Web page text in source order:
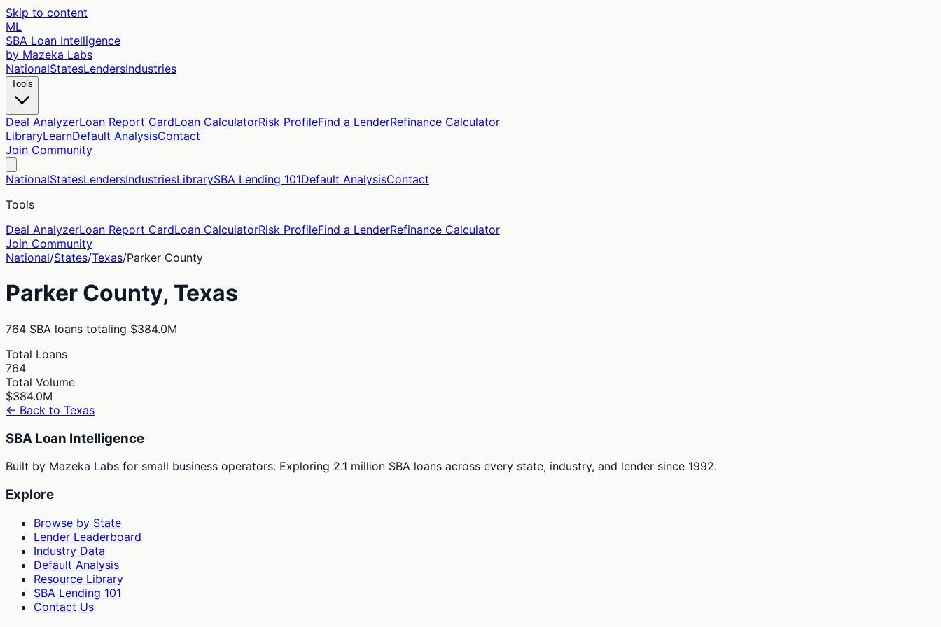
Skip to content
ML
SBA Loan Intelligence
by Mazeka Labs
NationalStatesLendersIndustries
Tools
Deal AnalyzerLoan Report CardLoan CalculatorRisk ProfileFind a LenderRefinance Calculator
LibraryLearnDefault AnalysisContact
Join Community
NationalStatesLendersIndustriesLibrarySBA Lending 101Default AnalysisContact
Tools
Deal AnalyzerLoan Report CardLoan CalculatorRisk ProfileFind a LenderRefinance Calculator
Join Community
National/States/Texas/Parker County
Parker County, Texas
764 SBA loans totaling $384.0M
Total Loans
764
Total Volume
$384.0M
← Back to Texas
SBA Loan Intelligence
Built by Mazeka Labs for small business operators. Exploring 2.1 million SBA loans across every state, industry, and lender since 1992.
Explore
Browse by State
Lender Leaderboard
Industry Data
Default Analysis
Resource Library
SBA Lending 101
Contact Us